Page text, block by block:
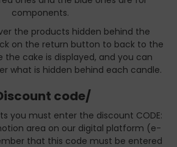
components.
the products hidden behind the
on the return button to back to the
cake is displayed, and you can
what is hidden behind each candle.
code/
you must enter the discount CODE:
area on our digital platform (e-
that this code must be entered